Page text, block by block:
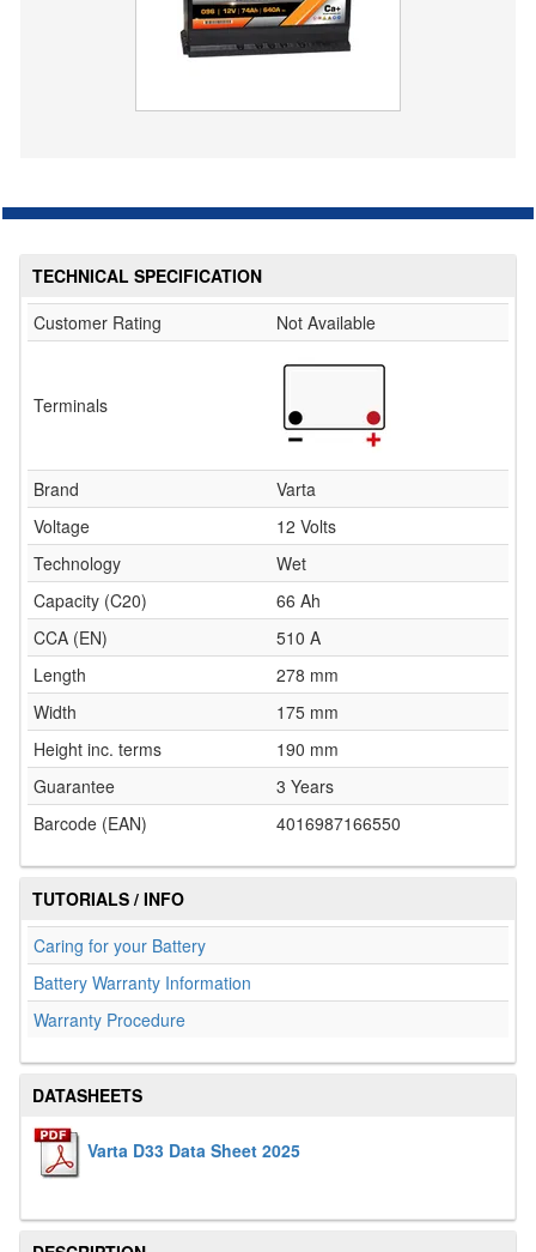
TECHNICAL SPECIFICATION
Customer Rating
Not Available
Terminals
Brand
Varta
Voltage
12 Volts
Technology
Wet
Capacity (C20)
66 Ah
CCA (EN)
510 A
Length
278 mm
Width
175 mm
Height inc. terms
190 mm
Guarantee
3 Years
Barcode (EAN)
4016987166550
TUTORIALS / INFO
Caring for your Battery
Battery Warranty Information
Warranty Procedure
DATASHEETS
Varta D33 Data Sheet 2025